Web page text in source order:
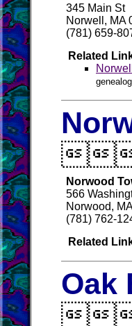
345 Main St
Norwell, MA
(781) 659-
Related
Norwood
566
Norwood,
(781) 762-
Related
Oak